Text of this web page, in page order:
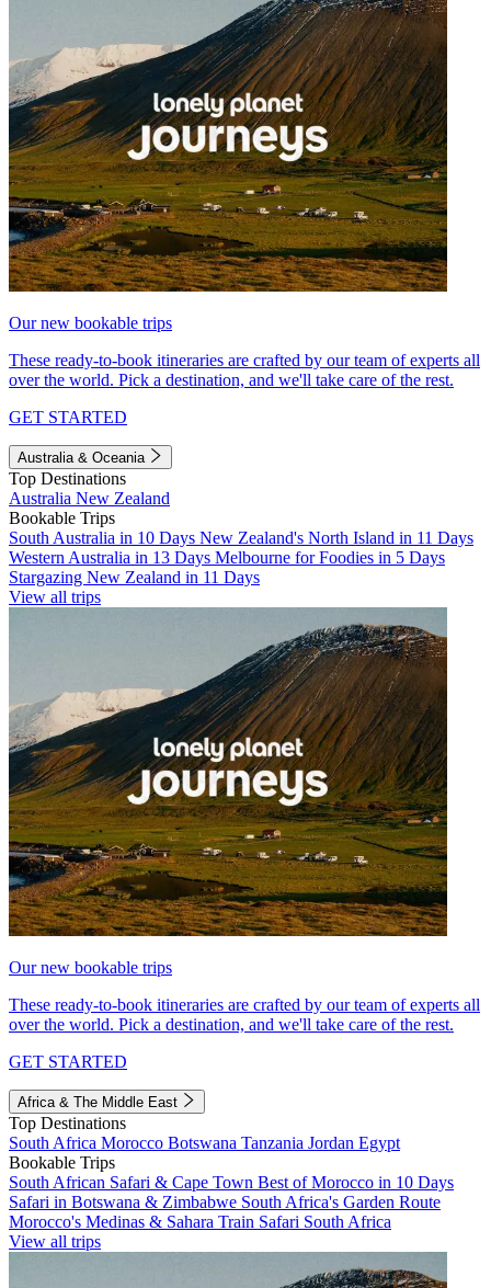
Our new bookable trips
These ready-to-book itineraries are crafted by our team of experts all
over the world. Pick a destination, and we'll take care of the rest.
GET STARTED
Australia & Oceania
Top Destinations
Australia New Zealand
Bookable Trips
South Australia in 10 Days New Zealand's North Island in 11 Days
Western Australia in 13 Days Melbourne for Foodies in 5 Days
Stargazing New Zealand in 11 Days
View all trips
Our new bookable trips
These ready-to-book itineraries are crafted by our team of experts all
over the world. Pick a destination, and we'll take care of the rest.
GET STARTED
Africa & The Middle East
Top Destinations
South Africa Morocco Botswana Tanzania Jordan Egypt
Bookable Trips
South African Safari & Cape Town Best of Morocco in 10 Days
Safari in Botswana & Zimbabwe South Africa's Garden Route
Morocco's Medinas & Sahara Train Safari South Africa
View all trips